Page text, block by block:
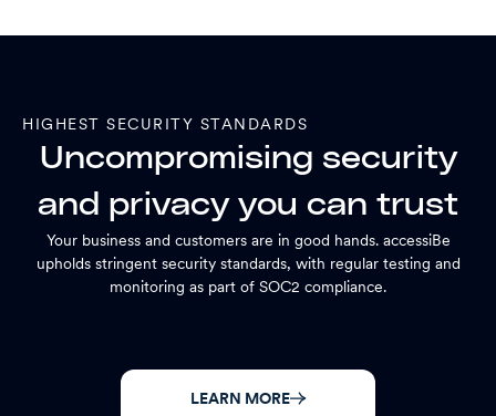
HIGHEST SECURITY STANDARDS
Uncompromising security
and privacy you can trust
Your business and customers are in good hands. accessiBe
upholds stringent security standards, with regular testing and
monitoring as part of SOC2 compliance.
LEARN MORE